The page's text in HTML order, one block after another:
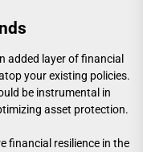
added layer of financial
your existing policies.
be instrumental in
asset protection.
financial resilience in the